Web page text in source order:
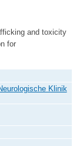
and toxicity
for
Klinik